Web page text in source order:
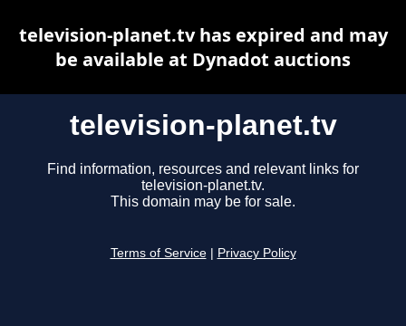
television-planet.tv
Find information, resources and relevant links for
television-planet.tv.
This domain may be for sale.
Terms of Service Privacy Policy
television-planet.tv has expired and may
be available at Dynadot auctions